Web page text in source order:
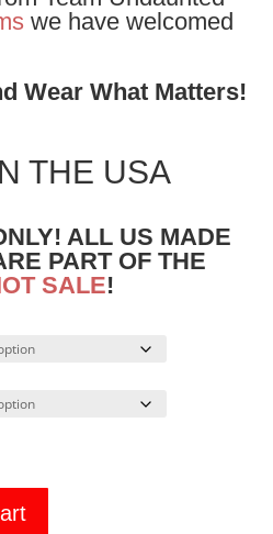
we have welcomed
Wear What Matters!
THE USA
ALL US MADE
PART OF THE
SALE!